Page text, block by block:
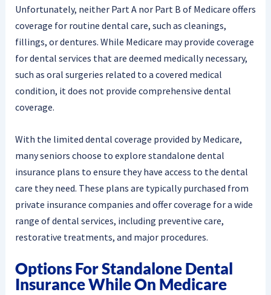
Unfortunately, neither Part A nor Part B of Medicare offers
coverage for routine dental care, such as cleanings,
fillings, or dentures. While Medicare may provide coverage
for dental services that are deemed medically necessary,
such as oral surgeries related to a covered medical
condition, it does not provide comprehensive dental
coverage.
With the limited dental coverage provided by Medicare,
many seniors choose to explore standalone dental
insurance plans to ensure they have access to the dental
care they need. These plans are typically purchased from
private insurance companies and offer coverage for a wide
range of dental services, including preventive care,
restorative treatments, and major procedures.
Options For Standalone Dental
Insurance While On Medicare